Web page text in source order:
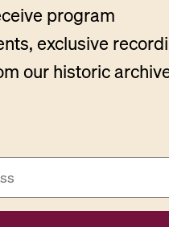
program
exclusive
our historic